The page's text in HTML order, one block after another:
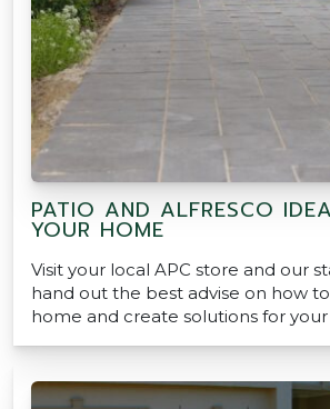
PATIO AND ALFRESCO
YOUR HOME
Visit your local APC store and our
hand out the best advise on how
home and create solutions for your